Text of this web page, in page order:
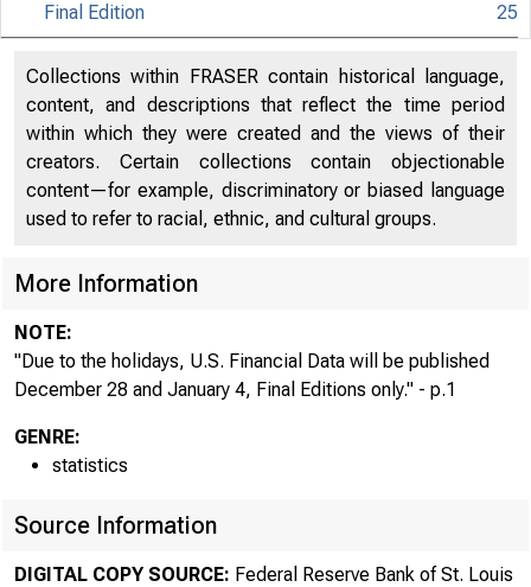
Final Edition 25
Collections within FRASER contain historical language,
content, and descriptions that reflect the time period
within which they were created and the views of their
creators. Certain collections contain objectionable
content—for example, discriminatory or biased language
used to refer to racial, ethnic, and cultural groups.
More Information
NOTE:
"Due to the holidays, U.S. Financial Data will be published
December 28 and January 4, Final Editions only." - p.1
GENRE:
statistics
Source Information
DIGITAL COPY SOURCE: Federal Reserve Bank of St. Louis